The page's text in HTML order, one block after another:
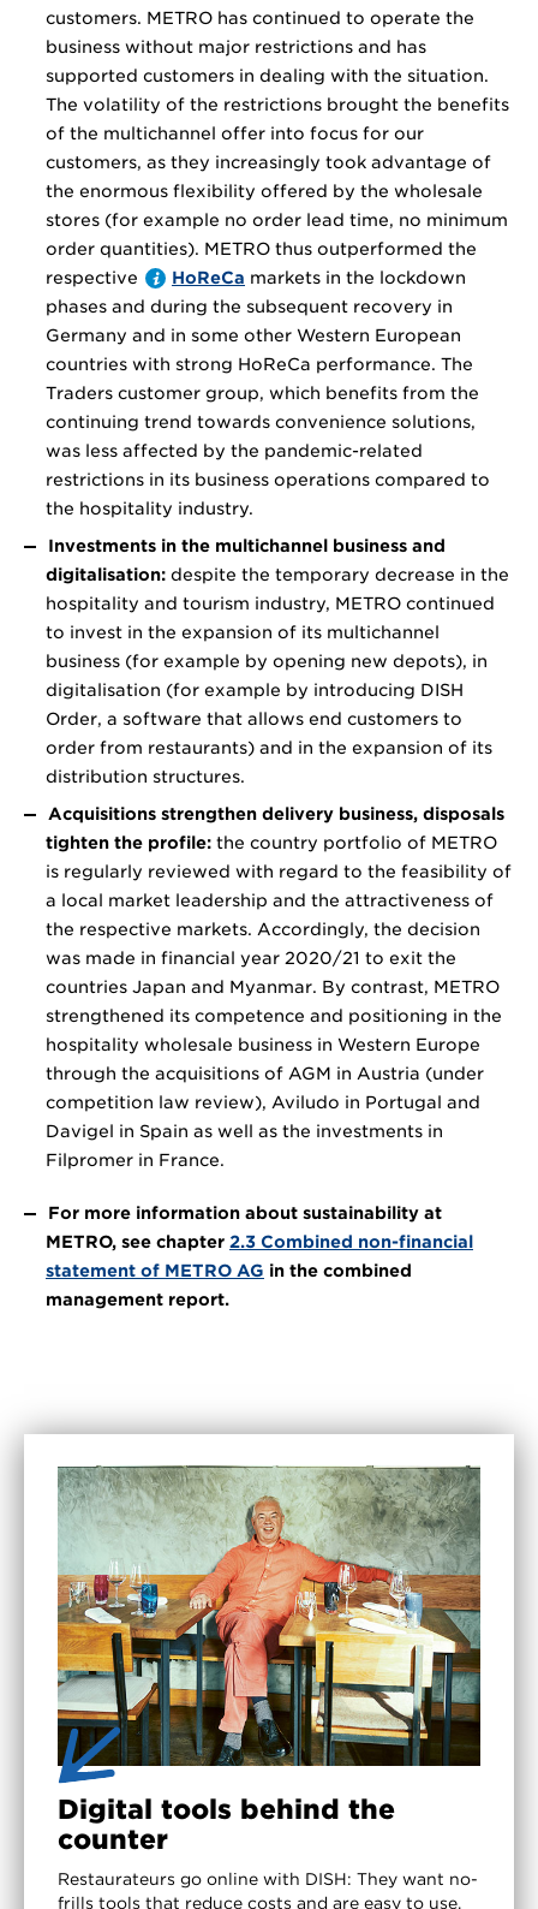
customers. METRO has continued to operate the
business without major restrictions and has
supported customers in dealing with the situation.
The volatility of the restrictions brought the benefits
of the multichannel offer into focus for our
customers, as they increasingly took advantage of
the enormous flexibility offered by the wholesale
stores (for example no order lead time, no minimum
order quantities). METRO thus outperformed the
respective
HoReCa markets in the lockdown
phases and during the subsequent recovery in
Germany and in some other Western European
countries with strong HoReCa performance. The
Traders customer group, which benefits from the
continuing trend towards convenience solutions,
was less affected by the pandemic-related
restrictions in its business operations compared to
the hospitality industry.
Investments in the multichannel business and
digitalisation: despite the temporary decrease in the
hospitality and tourism industry, METRO continued
to invest in the expansion of its multichannel
business (for example by opening new depots), in
digitalisation (for example by introducing DISH
Order, a software that allows end customers to
order from restaurants) and in the expansion of its
distribution structures.
Acquisitions strengthen delivery business, disposals
tighten the profile: the country portfolio of METRO
is regularly reviewed with regard to the feasibility of
a local market leadership and the attractiveness of
the respective markets. Accordingly, the decision
was made in financial year 2020/21 to exit the
countries Japan and Myanmar. By contrast, METRO
strengthened its competence and positioning in the
hospitality wholesale business in Western Europe
through the acquisitions of AGM in Austria (under
competition law review), Aviludo in Portugal and
Davigel in Spain as well as the investments in
Filpromer in France.
For more information about sustainability at
METRO, see chapter 2.3 Combined non-financial
statement of METRO AG in the combined
management report.
Digital tools behind the
counter
Restaurateurs go online with DISH: They want no-
frills tools that reduce costs and are easy to use.